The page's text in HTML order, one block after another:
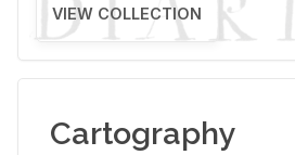
VIEW COLLECTION
Cartography